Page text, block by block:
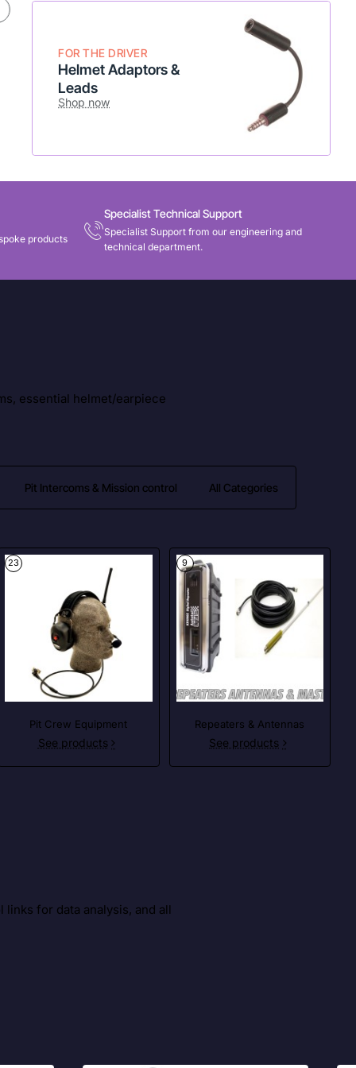
* Add to existing radio
FOR THE DRIVER
Helmet Adaptors &
Leads
Shop now
products
Specialist Technical Support
Specialist Support from our engineering and
technical department.
essential helmet/earpiece
Pit Intercoms & Mission control All Categories
23
Pit Crew Equipment
See products
9
Repeaters & Antennas
See products
for data analysis, and all